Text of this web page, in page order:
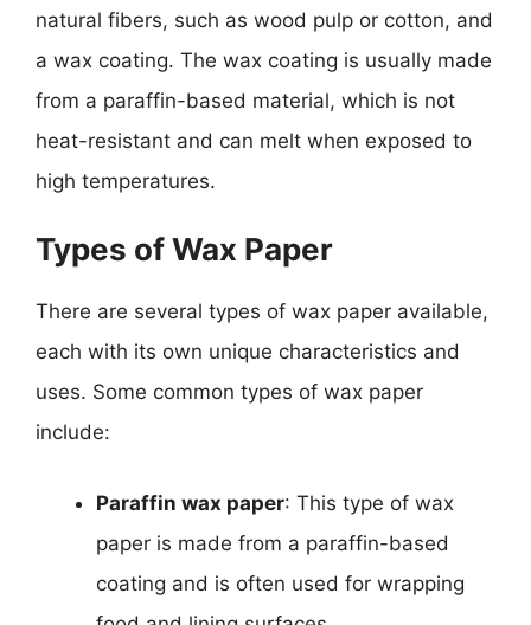
natural fibers, such as wood pulp or cotton, and
a wax coating. The wax coating is usually made
from a paraffin-based material, which is not
heat-resistant and can melt when exposed to
high temperatures.
Types of Wax Paper
There are several types of wax paper available,
each with its own unique characteristics and
uses. Some common types of wax paper
include:
Paraffin wax paper: This type of wax
paper is made from a paraffin-based
coating and is often used for wrapping